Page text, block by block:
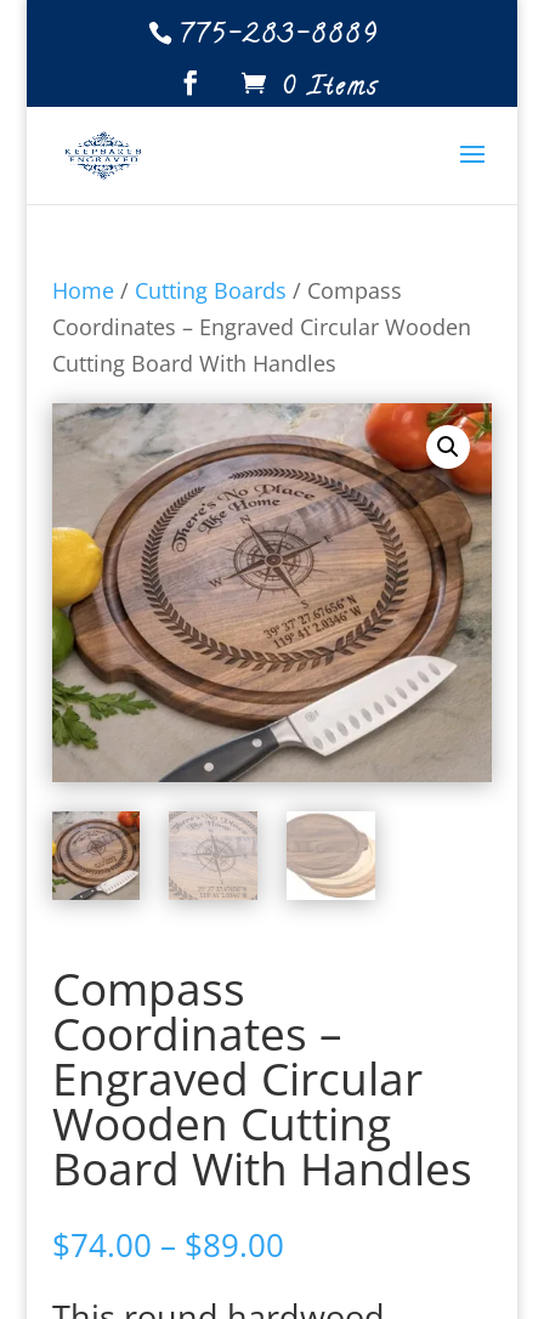
775-283-8889
0 Items
Home/ Cutting Boards / Compass
Coordinates – Engraved Circular Wooden
Cutting Board With Handles
Compass
Coordinates –
Engraved Circular
Wooden Cutting
Board With Handles
$74.00 – $89.00Price